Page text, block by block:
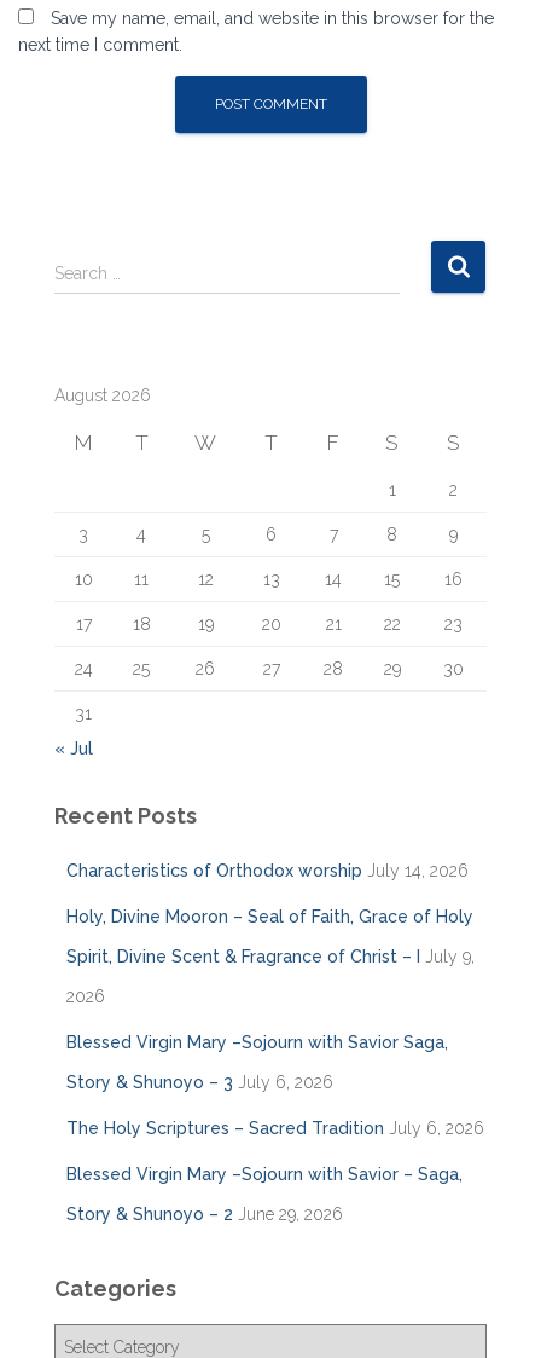
Save my name, email, and website in this browser for the
next time I comment.
S
e
h
Search …
August 2026
M T W T F S S
1 2
3 4 5 6 7 8 9
10 11 12 13 14 15 16
17 18 19 20 21 22 23
24 25 26 27 28 29 30
31
« Jul
Recent Posts
Characteristics of Orthodox worship July 14, 2026
Holy, Divine Mooron – Seal of Faith, Grace of Holy
Spirit, Divine Scent & Fragrance of Christ – I July 9,
2026
Blessed Virgin Mary –Sojourn with Savior Saga,
Story & Shunoyo – 3 July 6, 2026
The Holy Scriptures – Sacred Tradition July 6, 2026
Blessed Virgin Mary –Sojourn with Savior – Saga,
Story & Shunoyo – 2 June 29, 2026
Categories